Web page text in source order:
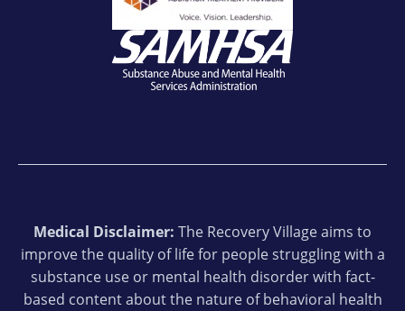
Medical Disclaimer: The Recovery Village aims to
improve the quality of life for people struggling with a
substance use or mental health disorder with fact-
based content about the nature of behavioral health